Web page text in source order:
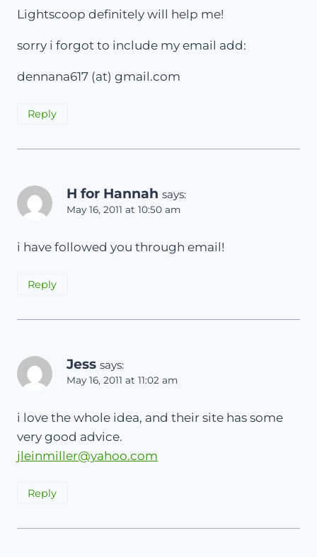
Lightscoop definitely will help me!
sorry i forgot to include my email add:
dennana617 (at) gmail.com
Reply
H for Hannah says:
May 16, 2011 at 10:50 am
i have followed you through email!
Reply
Jess says:
May 16, 2011 at 11:02 am
i love the whole idea, and their site has some
very good advice.
jleinmiller@yahoo.com
Reply